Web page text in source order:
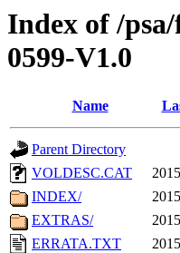
Index of /
0599-V1.0
Name
Parent Directory
VOLDESC.CAT
INDEX/
EXTRAS/
ERRATA.TXT